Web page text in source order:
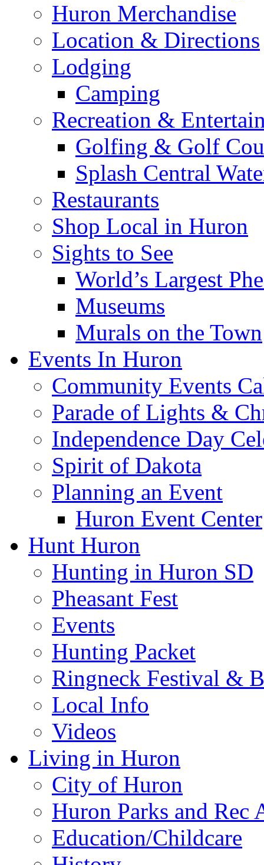
Huron Merchandise
Location & Directions
Lodging
Camping
Recreation &
Golfing & Golf
Splash Central
Restaurants
Shop Local in Huron
Sights to See
World’s Largest
Museums
Murals on the Town
Events In Huron
Community Events
Parade of Lights &
Independence Day
Spirit of Dakota
Planning an Event
Huron Event Center
Hunt Huron
Hunting in Huron SD
Pheasant Fest
Events
Hunting Packet
Ringneck Festival &
Local Info
Videos
Living in Huron
City of Huron
Huron Parks and
Education/Childcare